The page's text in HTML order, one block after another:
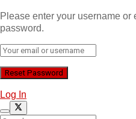
Please enter your username or
password.
Log In